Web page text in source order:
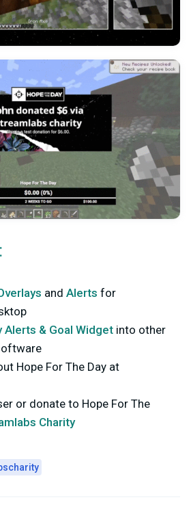
and Alerts for
Alerts & Goal Widget into other
Hope For The Day at
or donate to Hope For The
Charity